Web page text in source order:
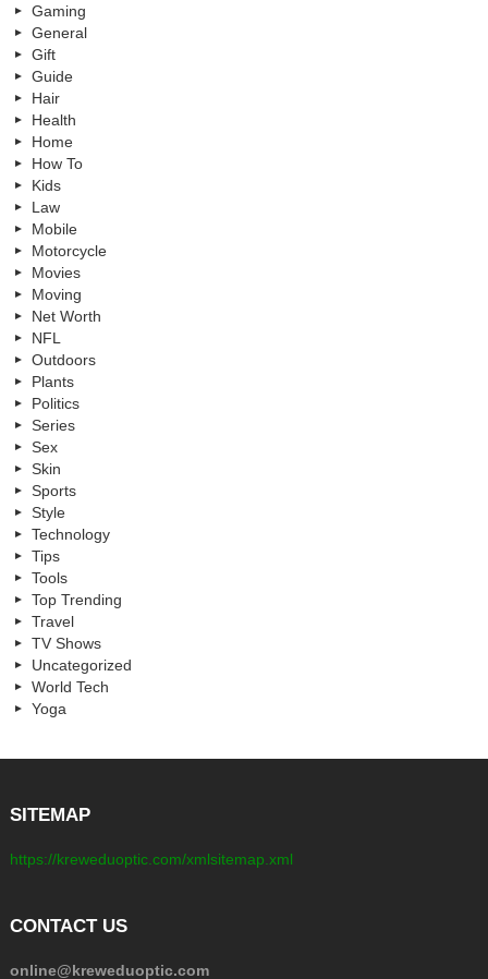
Gaming
General
Gift
Guide
Hair
Health
Home
How To
Kids
Law
Mobile
Motorcycle
Movies
Moving
Net Worth
NFL
Outdoors
Plants
Politics
Series
Sex
Skin
Sports
Style
Technology
Tips
Tools
Top Trending
Travel
TV Shows
Uncategorized
World Tech
Yoga
SITEMAP
https://kreweduoptic.com/xmlsitemap.xml
CONTACT US
online@kreweduoptic.com